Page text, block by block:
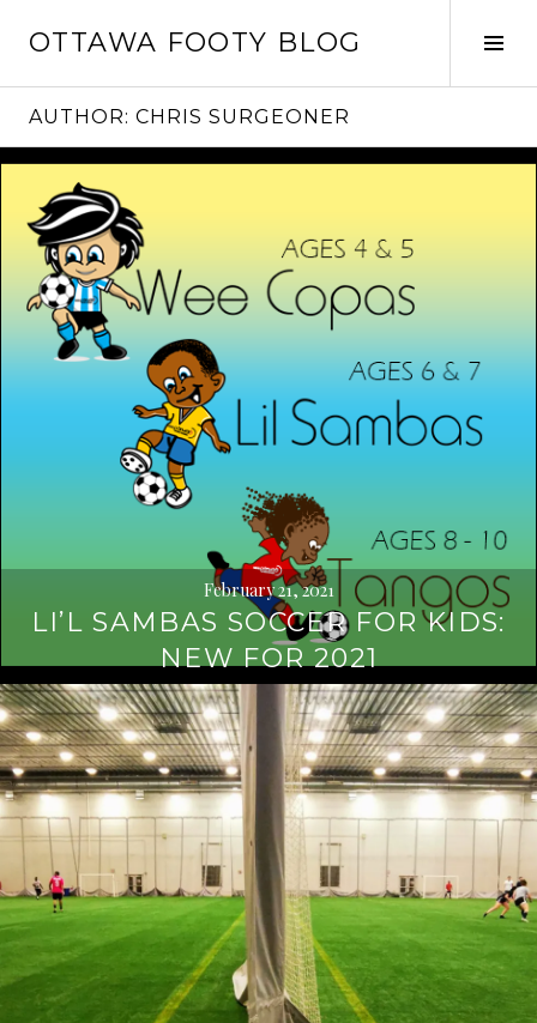
OTTAWA FOOTY BLOG
AUTHOR: CHRIS SURGEONER
February 21, 2021
LI’L SAMBAS SOCCER FOR KIDS:
NEW FOR 2021